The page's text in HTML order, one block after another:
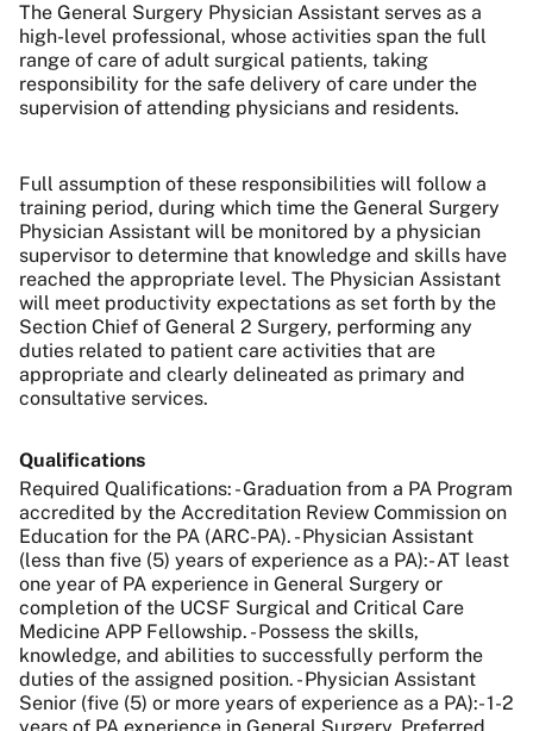
The General Surgery Physician Assistant serves as a
high-level professional, whose activities span the full
range of care of adult surgical patients, taking
responsibility for the safe delivery of care under the
supervision of attending physicians and residents.
Full assumption of these responsibilities will follow a
training period, during which time the General Surgery
Physician Assistant will be monitored by a physician
supervisor to determine that knowledge and skills have
reached the appropriate level. The Physician Assistant
will meet productivity expectations as set forth by the
Section Chief of General 2 Surgery, performing any
duties related to patient care activities that are
appropriate and clearly delineated as primary and
consultative services.
Qualifications
Required Qualifications: - Graduation from a PA Program
accredited by the Accreditation Review Commission on
Education for the PA (ARC-PA). - Physician Assistant
(less than five (5) years of experience as a PA):- AT least
one year of PA experience in General Surgery or
completion of the UCSF Surgical and Critical Care
Medicine APP Fellowship. - Possess the skills,
knowledge, and abilities to successfully perform the
duties of the assigned position. - Physician Assistant
Senior (five (5) or more years of experience as a PA):- 1-2